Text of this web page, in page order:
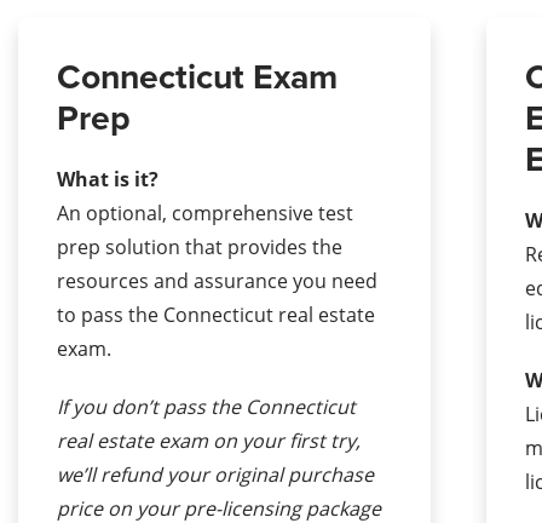
Connecticut Exam
Prep
What is it?
An optional, comprehensive test
prep solution that provides the
resources and assurance you need
to pass the Connecticut real estate
exam.
If you don’t pass the Connecticut
real estate exam on your first try,
we’ll refund your original purchase
price on your pre-licensing package